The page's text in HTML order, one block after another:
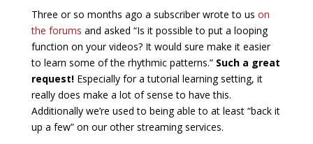
Three or so months ago a subscriber wrote to us on
the forums and asked “Is it possible to put a looping
function on your videos? It would sure make it easier
to learn some of the rhythmic patterns.” Such a great
request!Especially for a tutorial learning setting, it
really does make a lot of sense to have this.
Additionally we’re used to being able to at least “back it
up a few” on our other streaming services.